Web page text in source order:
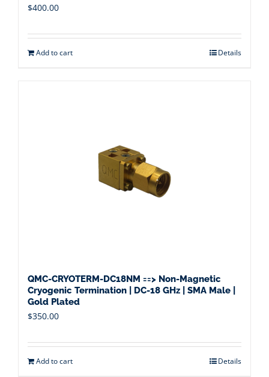
$400.00
Add to cart Details
QMC-CRYOTERM-DC18NM ==> Non-Magnetic
Cryogenic Termination | DC-18 GHz | SMA Male |
Gold Plated
$350.00
Add to cart Details